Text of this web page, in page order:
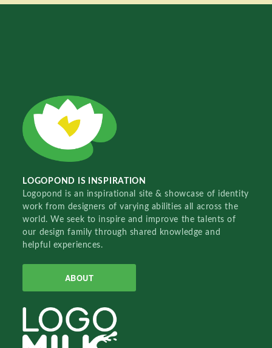
LOGOPOND IS INSPIRATION
Logopond is an inspirational site & showcase of identity
work from designers of varying abilities all across the
world. We seek to inspire and improve the talents of
our design family through shared knowledge and
helpful experiences.
ABOUT